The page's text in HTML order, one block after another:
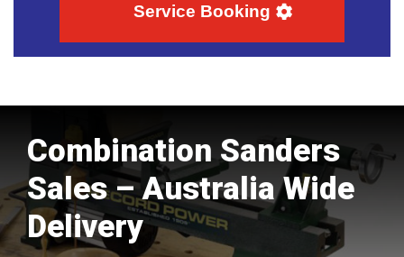
Service Booking
Combination Sanders
Sales – Australia Wide
Delivery